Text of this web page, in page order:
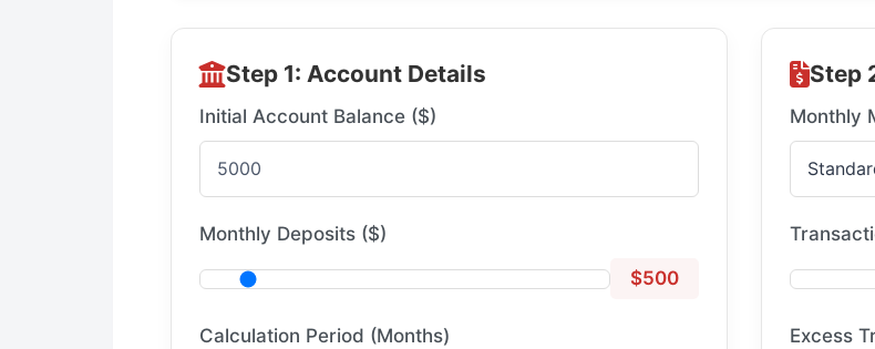
Step 1: Account Details
Initial Account Balance ($)
Monthly Deposits ($)
$500
Calculation Period (Months)
Step
Monthly
Excess